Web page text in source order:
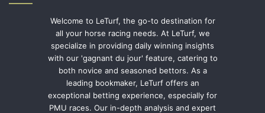
Welcome to LeTurf, the go-to destination for
all your horse racing needs. At LeTurf, we
specialize in providing daily winning insights
with our 'gagnant du jour' feature, catering to
both novice and seasoned bettors. As a
leading bookmaker, LeTurf offers an
exceptional betting experience, especially for
PMU races. Our in-depth analysis and expert